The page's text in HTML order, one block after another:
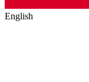
English